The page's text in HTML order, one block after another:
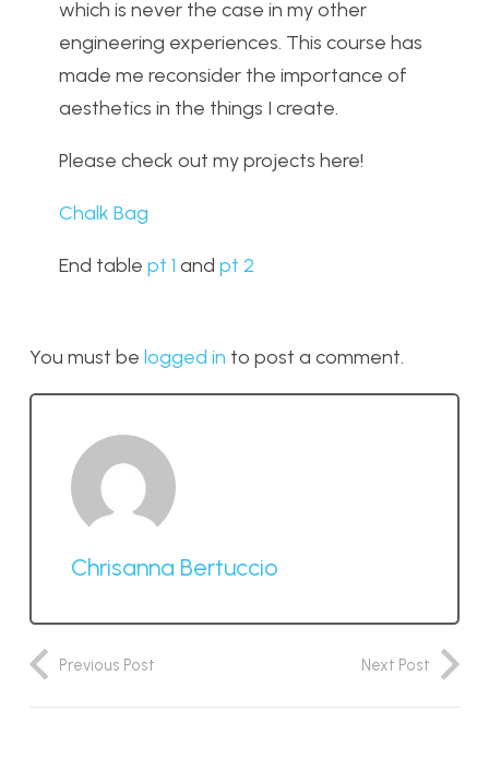
which is never the case in my other
engineering experiences. This course has
made me reconsider the importance of
aesthetics in the things I create.
Please check out my projects here!
Chalk Bag
End table pt 1 and pt 2
You must be logged in to post a comment.
Chrisanna Bertuccio
Previous Post Next Post